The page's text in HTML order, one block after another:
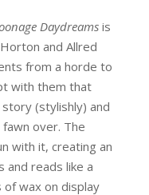
Daydreamsis
and Allred
from a horde to
with them that
(stylishly) and
over. The
with it, creating an
and reads like a
of wax on display